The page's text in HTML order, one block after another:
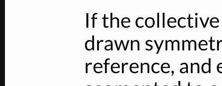
If the
drawn
reference, and